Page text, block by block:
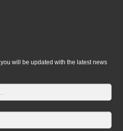
will be updated with the latest news